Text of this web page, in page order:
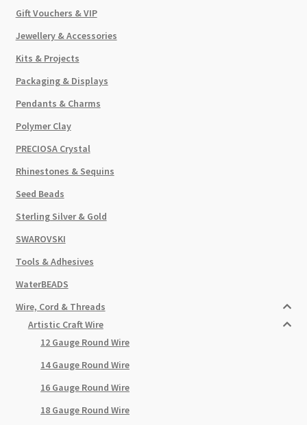
Gift Vouchers & VIP
Jewellery & Accessories
Kits & Projects
Packaging & Displays
Pendants & Charms
Polymer Clay
PRECIOSA Crystal
Rhinestones & Sequins
Seed Beads
Sterling Silver & Gold
SWAROVSKI
Tools & Adhesives
WaterBEADS
Wire, Cord & Threads
Artistic Craft Wire
12 Gauge Round Wire
14 Gauge Round Wire
16 Gauge Round Wire
18 Gauge Round Wire